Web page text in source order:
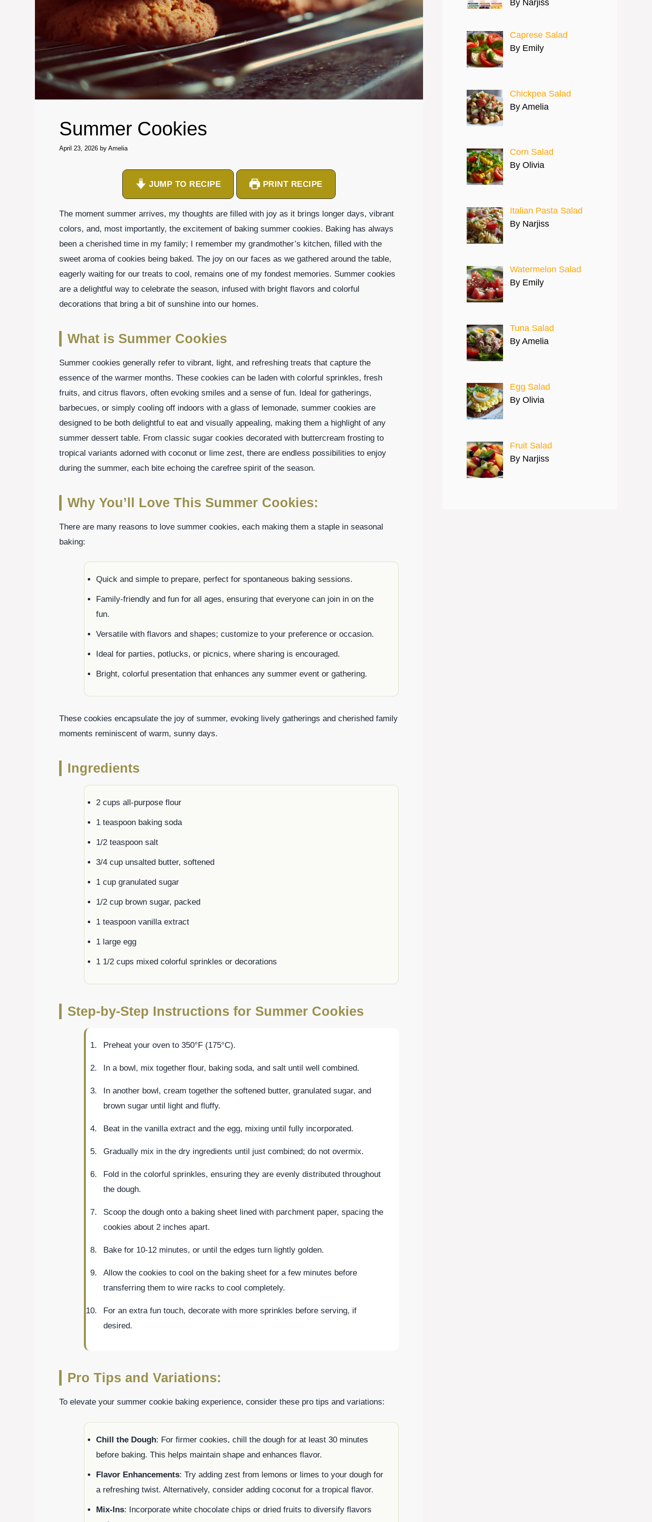
Summer Cookies
April 23, 2026 by Amelia
JUMP TO RECIPE PRINT RECIPE
The moment summer arrives, my thoughts are filled with joy as it brings longer days, vibrant
colors, and, most importantly, the excitement of baking summer cookies. Baking has always
been a cherished time in my family; I remember my grandmother’s kitchen, filled with the
sweet aroma of cookies being baked. The joy on our faces as we gathered around the table,
eagerly waiting for our treats to cool, remains one of my fondest memories. Summer cookies
are a delightful way to celebrate the season, infused with bright flavors and colorful
decorations that bring a bit of sunshine into our homes.
What is Summer Cookies
Summer cookies generally refer to vibrant, light, and refreshing treats that capture the
essence of the warmer months. These cookies can be laden with colorful sprinkles, fresh
fruits, and citrus flavors, often evoking smiles and a sense of fun. Ideal for gatherings,
barbecues, or simply cooling off indoors with a glass of lemonade, summer cookies are
designed to be both delightful to eat and visually appealing, making them a highlight of any
summer dessert table. From classic sugar cookies decorated with buttercream frosting to
tropical variants adorned with coconut or lime zest, there are endless possibilities to enjoy
during the summer, each bite echoing the carefree spirit of the season.
Why You’ll Love This Summer Cookies:
There are many reasons to love summer cookies, each making them a staple in seasonal
baking:
Quick and simple to prepare, perfect for spontaneous baking sessions.
Family-friendly and fun for all ages, ensuring that everyone can join in on the
fun.
Versatile with flavors and shapes; customize to your preference or occasion.
Ideal for parties, potlucks, or picnics, where sharing is encouraged.
Bright, colorful presentation that enhances any summer event or gathering.
These cookies encapsulate the joy of summer, evoking lively gatherings and cherished family
moments reminiscent of warm, sunny days.
Ingredients
2 cups all-purpose flour
1 teaspoon baking soda
1/2 teaspoon salt
3/4 cup unsalted butter, softened
1 cup granulated sugar
1/2 cup brown sugar, packed
1 teaspoon vanilla extract
1 large egg
1 1/2 cups mixed colorful sprinkles or decorations
Step-by-Step Instructions for Summer Cookies
Preheat your oven to 350°F (175°C).
In a bowl, mix together flour, baking soda, and salt until well combined.
In another bowl, cream together the softened butter, granulated sugar, and
brown sugar until light and fluffy.
Beat in the vanilla extract and the egg, mixing until fully incorporated.
Gradually mix in the dry ingredients until just combined; do not overmix.
Fold in the colorful sprinkles, ensuring they are evenly distributed throughout
the dough.
Scoop the dough onto a baking sheet lined with parchment paper, spacing the
cookies about 2 inches apart.
Bake for 10-12 minutes, or until the edges turn lightly golden.
Allow the cookies to cool on the baking sheet for a few minutes before
transferring them to wire racks to cool completely.
For an extra fun touch, decorate with more sprinkles before serving, if
desired.
Pro Tips and Variations:
To elevate your summer cookie baking experience, consider these pro tips and variations:
Chill the Dough: For firmer cookies, chill the dough for at least 30 minutes
before baking. This helps maintain shape and enhances flavor.
Flavor Enhancements: Try adding zest from lemons or limes to your dough for
a refreshing twist. Alternatively, consider adding coconut for a tropical flavor.
Mix-Ins: Incorporate white chocolate chips or dried fruits to diversify flavors
By Narjiss
Caprese Salad
By Emily
Chickpea Salad
By Amelia
Corn Salad
By Olivia
Italian Pasta Salad
By Narjiss
Watermelon Salad
By Emily
Tuna Salad
By Amelia
Egg Salad
By Olivia
Fruit Salad
By Narjiss